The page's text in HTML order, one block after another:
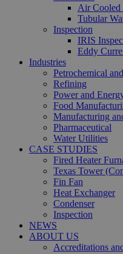
Air Cooled
Tubular
Inspection
IRIS
Eddy
Industries
Petrochemical
Refining
Power and
Food
Manufacturing
Pharmaceutical
Water Utilities
CASE STUDIES
Fired Heater
Texas Tower
Fin Fan
Heat Exchanger
Condenser
Inspection
NEWS
ABOUT US
Accreditations